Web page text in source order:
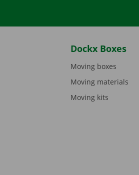
Dockx Boxes
Moving boxes
Moving materials
Moving kits